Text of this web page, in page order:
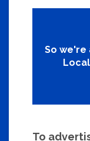
So we're
To